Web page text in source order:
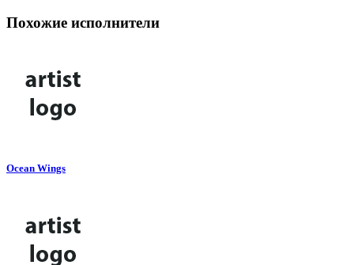
Похожие исполнители
Ocean Wings